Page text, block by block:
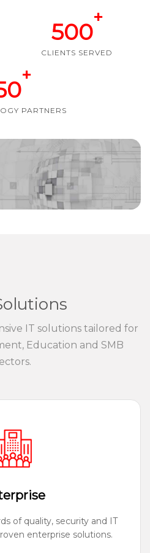
500
+
CLIENTS SERVED
+
PARTNERS
IT solutions tailored for
Education and SMB
of quality, security and IT
enterprise solutions.